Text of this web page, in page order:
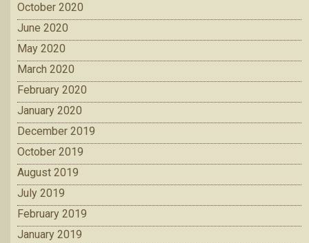
October 2020
June 2020
May 2020
March 2020
February 2020
January 2020
December 2019
October 2019
August 2019
July 2019
February 2019
January 2019